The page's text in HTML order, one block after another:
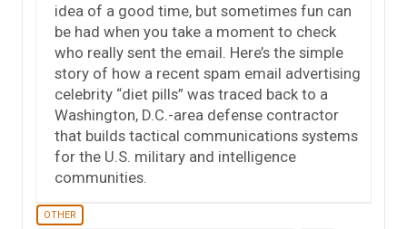
idea of a good time, but sometimes fun can
be had when you take a moment to check
who really sent the email. Here’s the simple
story of how a recent spam email advertising
celebrity “diet pills” was traced back to a
Washington, D.C.-area defense contractor
that builds tactical communications systems
for the U.S. military and intelligence
communities.
OTHER